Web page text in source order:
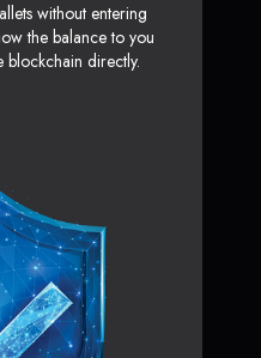
without entering
the balance to you
directly.